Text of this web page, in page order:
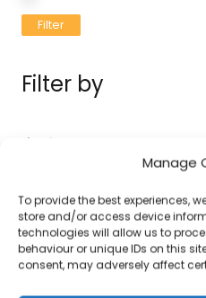
Manage
To provide the best experiences,
store and/or access device
technologies will allow us to
behaviour or unique IDs on this
consent, may adversely affect
Filter
Filter by
Filters
Contact
01384 483 286